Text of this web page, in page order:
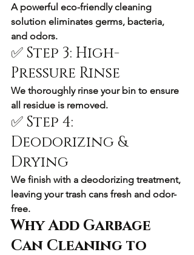
A powerful eco-friendly cleaning
solution eliminates germs, bacteria,
and odors.
✅ Step 3: High-
Pressure Rinse
We thoroughly rinse your bin to ensure
all residue is removed.
✅ Step 4:
Deodorizing &
Drying
We finish with a deodorizing treatment,
leaving your trash cans fresh and odor-
free.
Why Add Garbage
Can Cleaning to